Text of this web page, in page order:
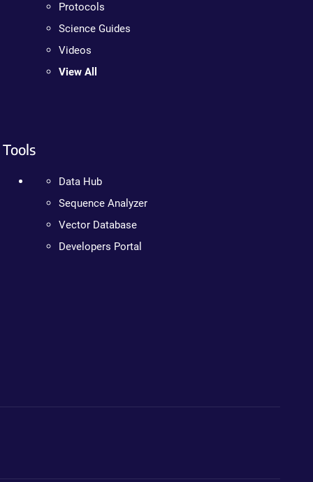
Protocols
Science Guides
Videos
View All
Tools
Data Hub
Sequence Analyzer
Vector Database
Developers Portal